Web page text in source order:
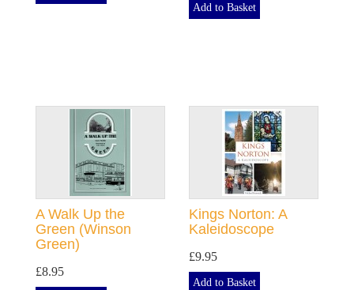
Add to Basket
A Walk Up the
Green (Winson
Green)
£8.95
Kings Norton: A
Kaleidoscope
£9.95
Add to Basket